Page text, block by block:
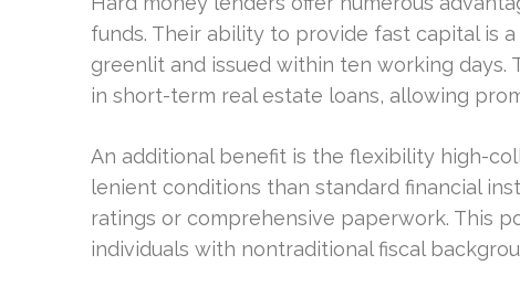
funds. Their ability to provide fast capital is
greenlit and issued within ten working
in short-term real estate loans, allowing
An additional benefit is the flexibility high-
lenient conditions than standard financial
ratings or comprehensive paperwork. This
individuals with nontraditional fiscal